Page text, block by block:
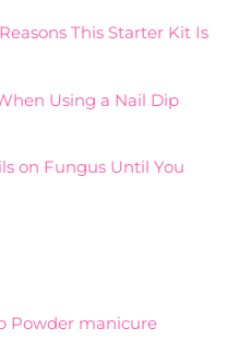
This Starter Kit Is
Using a Nail Dip
on Fungus Until You
Powder manicure